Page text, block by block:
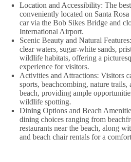
Location and Accessibility: The
conveniently located on Santa
car via the Bob Sikes Bridge and
International Airport.
Scenic Beauty and Natural
clear waters, sugar-white sands,
wildlife habitats, offering a
experience for visitors.
Activities and Attractions: Visitors
sports, beachcombing, nature
beach, providing ample
wildlife spotting.
Dining Options and Beach
dining choices ranging from
restaurants near the beach, along
and beach chair rentals for a